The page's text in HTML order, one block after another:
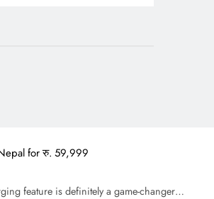
for रु. 59,999
feature is definitely a game-changer…